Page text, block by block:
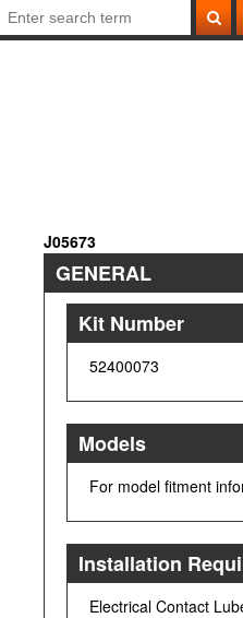
J05673
GENERAL
Kit Number
52400073
Models
For model fitment
Installation
Electrical Contact